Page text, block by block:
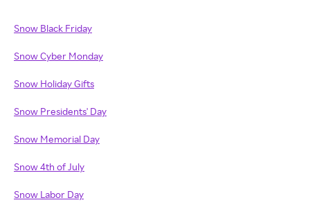
Snow Black Friday
Snow Cyber Monday
Snow Holiday Gifts
Snow Presidents' Day
Snow Memorial Day
Snow 4th of July
Snow Labor Day